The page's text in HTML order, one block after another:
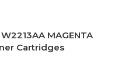
MAGENTA
Cartridges